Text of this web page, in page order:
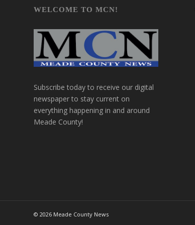
WELCOME TO MCN!
Subscribe today to receive our digital
newspaper to stay current on
everything happening in and around
Meade County!
© 2026 Meade County News